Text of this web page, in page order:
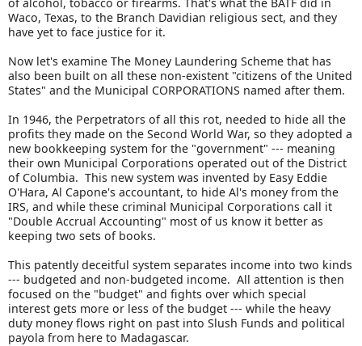
Waco, Texas, to the Branch Davidian religious sect, and they
have yet to face justice for it.
Now let's examine The Money Laundering Scheme that has
also been built on all these non-existent "citizens of the United
States" and the Municipal CORPORATIONS named after them.
In 1946, the Perpetrators of all this rot, needed to hide all the
profits they made on the Second World War, so they adopted a
new bookkeeping system for the "government" --- meaning
their own Municipal Corporations operated out of the District
of Columbia. This new system was invented by Easy Eddie
O'Hara, Al Capone's accountant, to hide Al's money from the
IRS, and while these criminal Municipal Corporations call it
"Double Accrual Accounting" most of us know it better as
keeping two sets of books.
This patently deceitful system separates income into two kinds
--- budgeted and non-budgeted income. All attention is then
focused on the "budget" and fights over which special
interest gets more or less of the budget --- while the heavy
duty money flows right on past into Slush Funds and political
payola from here to Madagascar.